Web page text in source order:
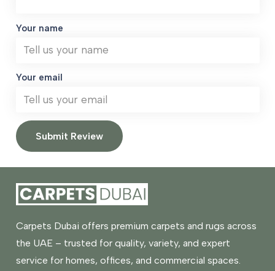
Your name
Your email
Submit Review
Carpets Dubai offers premium carpets and rugs across
the UAE – trusted for quality, variety, and expert
service for homes, offices, and commercial spaces.